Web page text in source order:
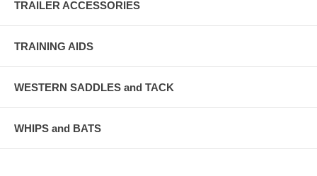
TRAILER ACCESSORIES
TRAINING AIDS
WESTERN SADDLES and TACK
WHIPS and BATS